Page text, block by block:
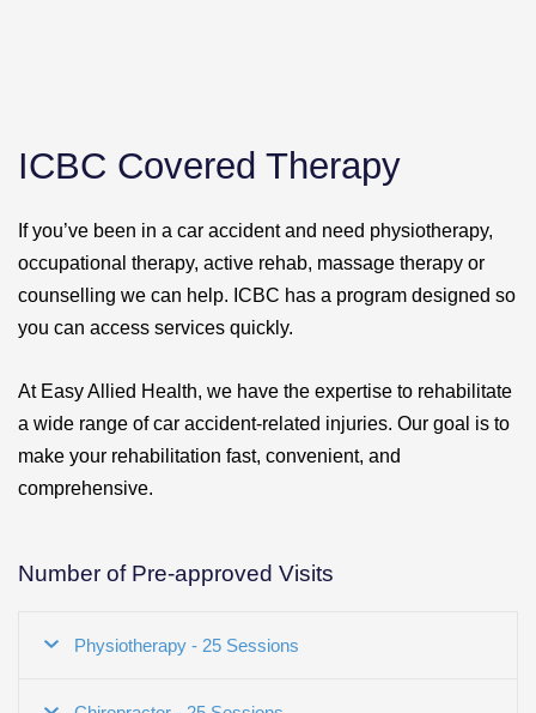
ICBC Covered Therapy
If you’ve been in a car accident and need physiotherapy,
occupational therapy, active rehab, massage therapy or
counselling we can help. ICBC has a program designed so
you can access services quickly.
At Easy Allied Health, we have the expertise to rehabilitate
a wide range of car accident-related injuries. Our goal is to
make your rehabilitation fast, convenient, and
comprehensive.
Number of Pre-approved Visits
Physiotherapy - 25 Sessions